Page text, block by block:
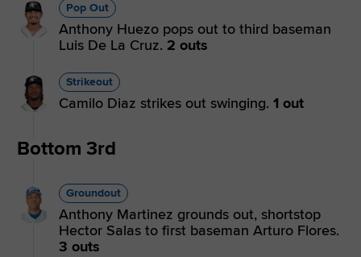
Pop Out
Anthony Huezo pops out to third baseman
Luis De La Cruz. 2 outs
Strikeout
Camilo Diaz strikes out swinging. 1 out
Bottom 3rd
Groundout
Anthony Martinez grounds out, shortstop
Hector Salas to first baseman Arturo Flores.
3 outs